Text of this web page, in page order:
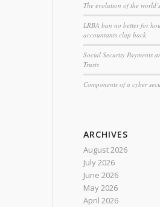
The evolution of the
LRBA ban no better for
accountants clap back
Social Security Payments
Trusts
Components of a cyber
ARCHIVES
August 2026
July 2026
June 2026
May 2026
April 2026